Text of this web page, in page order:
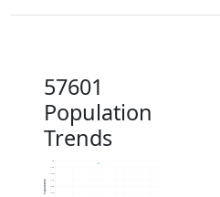
57601
Population
Trends
3.5k
3.6k
3.7k
3.8k
3.9k
4k
Population